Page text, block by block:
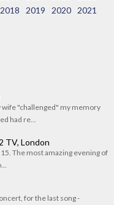
2018 2019 2020
2021
wife "challenged" my memory
had re...
TV, London
The most amazing evening of
for the last song -